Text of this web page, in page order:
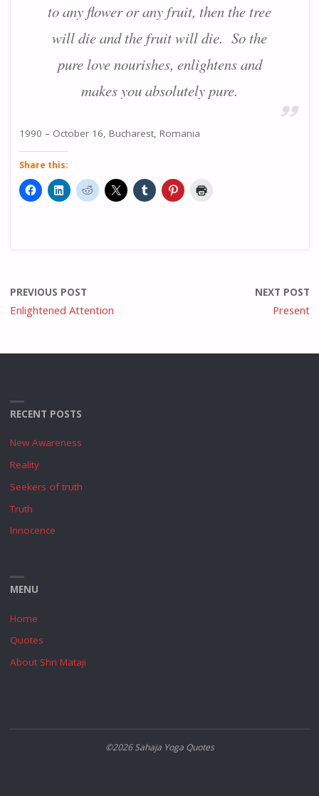
to any flower or any fruit, then the tree
will die and the fruit will die. So the
pure love nourishes, enlightens and
makes you absolutely pure.
1990 – October 16, Bucharest, Romania
Share this:
PREVIOUS POST
Enlightened Attention
NEXT POST
Present
RECENT POSTS
New Awareness
Reality
Seekers of truth
Truth
Innocence
MENU
Home
Quotes
About Shri Mataji
©2026 Sahaja Yoga Quotes